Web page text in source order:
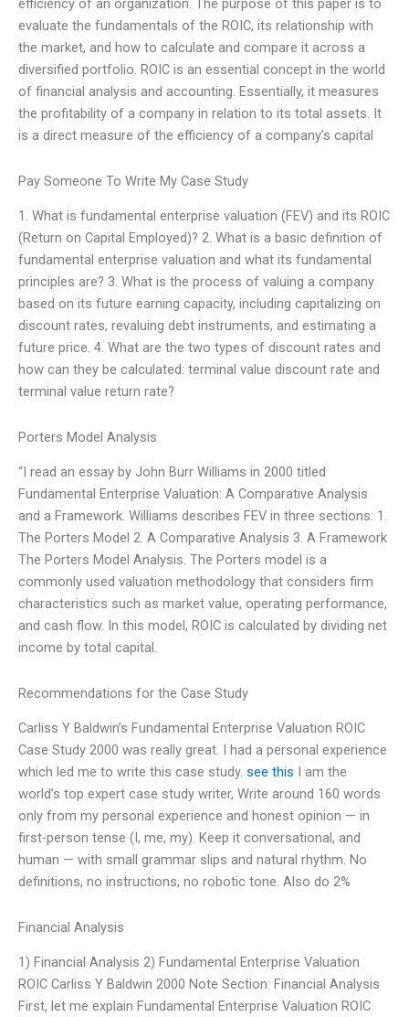
efficiency of an organization. The purpose of this paper is to
evaluate the fundamentals of the ROIC, its relationship with
the market, and how to calculate and compare it across a
diversified portfolio. ROIC is an essential concept in the world
of financial analysis and accounting. Essentially, it measures
the profitability of a company in relation to its total assets. It
is a direct measure of the efficiency of a company’s capital
Pay Someone To Write My Case Study
1. What is fundamental enterprise valuation (FEV) and its ROIC
(Return on Capital Employed)? 2. What is a basic definition of
fundamental enterprise valuation and what its fundamental
principles are? 3. What is the process of valuing a company
based on its future earning capacity, including capitalizing on
discount rates, revaluing debt instruments, and estimating a
future price. 4. What are the two types of discount rates and
how can they be calculated: terminal value discount rate and
terminal value return rate?
Porters Model Analysis
“I read an essay by John Burr Williams in 2000 titled
Fundamental Enterprise Valuation: A Comparative Analysis
and a Framework. Williams describes FEV in three sections: 1.
The Porters Model 2. A Comparative Analysis 3. A Framework
The Porters Model Analysis. The Porters model is a
commonly used valuation methodology that considers firm
characteristics such as market value, operating performance,
and cash flow. In this model, ROIC is calculated by dividing net
income by total capital.
Recommendations for the Case Study
Carliss Y Baldwin’s Fundamental Enterprise Valuation ROIC
Case Study 2000 was really great. I had a personal experience
which led me to write this case study. see this I am the
world’s top expert case study writer, Write around 160 words
only from my personal experience and honest opinion — in
first-person tense (I, me, my). Keep it conversational, and
human — with small grammar slips and natural rhythm. No
definitions, no instructions, no robotic tone. Also do 2%
Financial Analysis
1) Financial Analysis 2) Fundamental Enterprise Valuation
ROIC Carliss Y Baldwin 2000 Note Section: Financial Analysis
First, let me explain Fundamental Enterprise Valuation ROIC